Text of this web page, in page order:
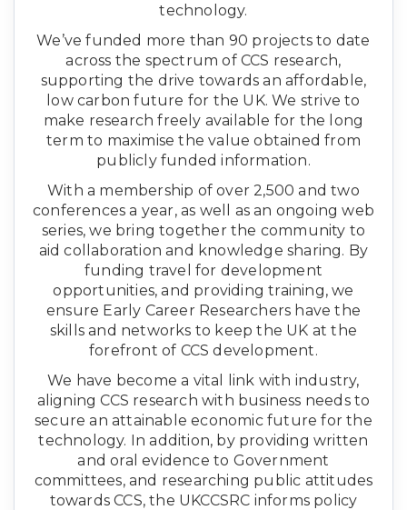
technology.
We’ve funded more than 90 projects to date
across the spectrum of CCS research,
supporting the drive towards an affordable,
low carbon future for the UK. We strive to
make research freely available for the long
term to maximise the value obtained from
publicly funded information.
With a membership of over 2,500 and two
conferences a year, as well as an ongoing web
series, we bring together the community to
aid collaboration and knowledge sharing. By
funding travel for development
opportunities, and providing training, we
ensure Early Career Researchers have the
skills and networks to keep the UK at the
forefront of CCS development.
We have become a vital link with industry,
aligning CCS research with business needs to
secure an attainable economic future for the
technology. In addition, by providing written
and oral evidence to Government
committees, and researching public attitudes
towards CCS, the UKCCSRC informs policy